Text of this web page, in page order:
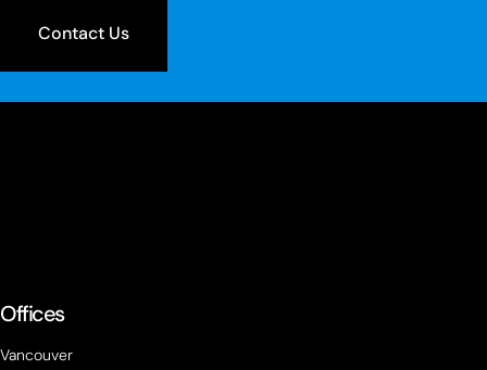
Contact Us
Offices
Vancouver